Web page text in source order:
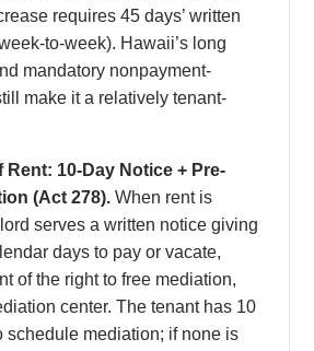
requires 45 days’ written
to-week). Hawaii’s long
mandatory nonpayment-
make it a relatively tenant-
Rent: 10-Day Notice + Pre-
(Act 278). When rent is
serves a written notice giving
days to pay or vacate,
of the right to free mediation,
center. The tenant has 10
schedule mediation; if none is